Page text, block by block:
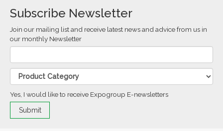
Subscribe Newsletter
Join our mailing list and receive latest news and advice from us in
our monthly Newsletter
Yes, I would like to receive Expogroup E-newsletters